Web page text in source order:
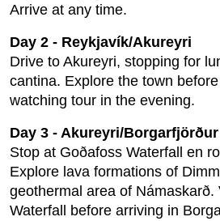
Arrive at any time.
Day 2 - Reykjavík/Akureyri
Drive to Akureyri, stopping for
cantina. Explore the town
watching tour in the evening.
Day 3 - Akureyri/Borgarfjörður
Stop at Goðafoss Waterfall en
Explore lava formations of
geothermal area of Námaskarð.
Waterfall before arriving in